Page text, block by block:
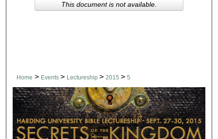
Home > Events > Lectureship > 2015 > 5
This document is not available.